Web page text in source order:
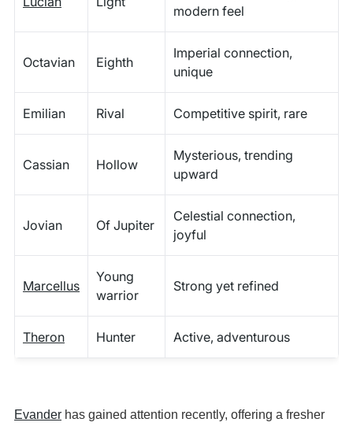
modern feel
Octavian Eighth
Imperial connection,
unique
Emilian Rival Competitive spirit, rare
Cassian Hollow
Mysterious, trending
upward
Jovian Of Jupiter
Celestial connection,
joyful
Marcellus
Young
warrior
Strong yet refined
Theron Hunter Active, adventurous
Evander has gained attention recently, offering a fresher